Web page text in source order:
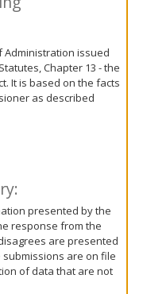
Administration issued
Chapter 13 - the
It is based on the facts
as described
presented by the
response from the
are presented
are on file
of data that are not